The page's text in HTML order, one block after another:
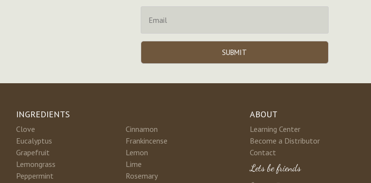
INGREDIENTS
Clove
Cinnamon
Eucalyptus
Frankincense
Grapefruit
Lemon
Lemongrass
Lime
Peppermint
Rosemary
ABOUT
Learning Center
Become a Distributor
Contact
Lets be friends